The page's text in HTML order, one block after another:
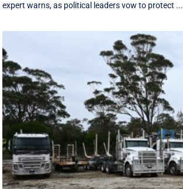
expert warns, as political leaders vow to protect ...